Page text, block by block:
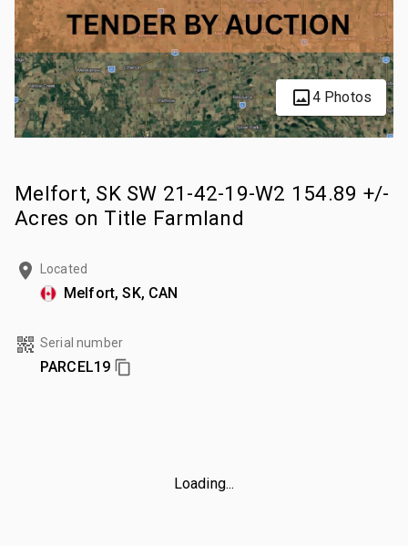
4 Photos
Melfort, SK SW 21-42-19-W2 154.89 +/-
Acres on Title Farmland
Located
Melfort, SK, CAN
Serial number
PARCEL19
Loading...